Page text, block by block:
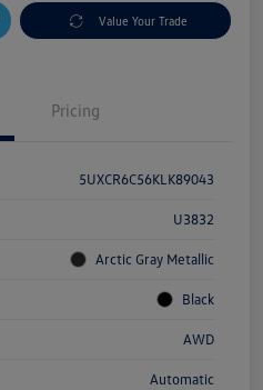
Value Your Trade
Pricing
5UXCR6C56KLK89043
U3832
Arctic Gray Metallic
Black
AWD
Automatic